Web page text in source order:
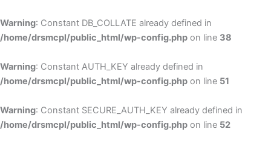
Warning: Constant DB_COLLATE already defined in
/home/drsmcpl/public_html/wp-config.php on line 38
Warning: Constant AUTH_KEY already defined in
/home/drsmcpl/public_html/wp-config.php on line 51
Warning: Constant SECURE_AUTH_KEY already defined in
/home/drsmcpl/public_html/wp-config.php on line 52